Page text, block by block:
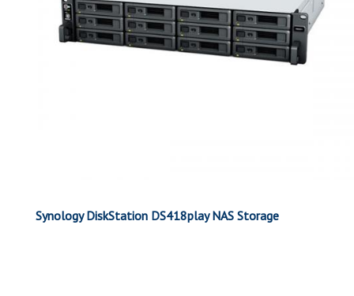
Synology DiskStation DS418play NAS Storage